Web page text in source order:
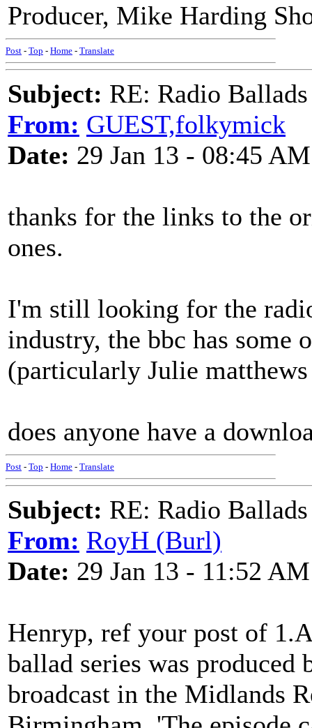
Producer, Mike Harding
Post - Top - Home - Translate
Subject: RE: Radio
From: GUEST,folkymick
Date: 29 Jan 13 - 08:45 AM
thanks for the links to the
ones.
I'm still looking for the
industry, the bbc has some
(particularly Julie
does anyone have a
Post - Top - Home - Translate
Subject: RE: Radio
From: RoyH (Burl)
Date: 29 Jan 13 - 11:52 AM
Henryp, ref your post of
ballad series was produced
broadcast in the Midlands